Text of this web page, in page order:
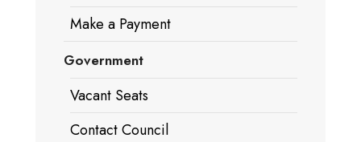
Make a Payment
Government
Vacant Seats
Contact Council